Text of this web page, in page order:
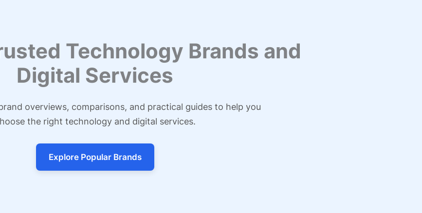
Technology Brands and
Digital Services
overviews, comparisons, and practical guides to help you
the right technology and digital services.
Explore Popular Brands